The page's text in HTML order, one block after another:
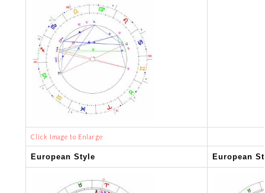
Click Image to Enlarge
European Style European